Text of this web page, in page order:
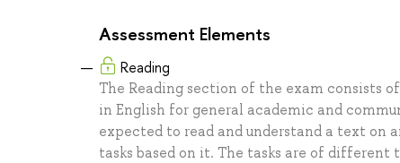
Assessment Elements
Reading
The Reading section of the exam consists
in English for general academic and
expected to read and understand a text on
tasks based on it. The tasks are of